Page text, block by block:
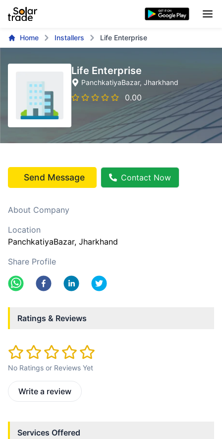
Home Installers Life Enterprise
Life Enterprise
PanchkatiyaBazar, Jharkhand
0.00
Send Message Contact Now
About Company
Location
PanchkatiyaBazar, Jharkhand
Share Profile
Ratings & Reviews
No Ratings or Reviews Yet
Write a review
Services Offered